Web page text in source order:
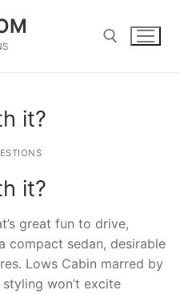
it?
it?
great fun to drive,
compact sedan, desirable
Lows Cabin marred by
won’t excite